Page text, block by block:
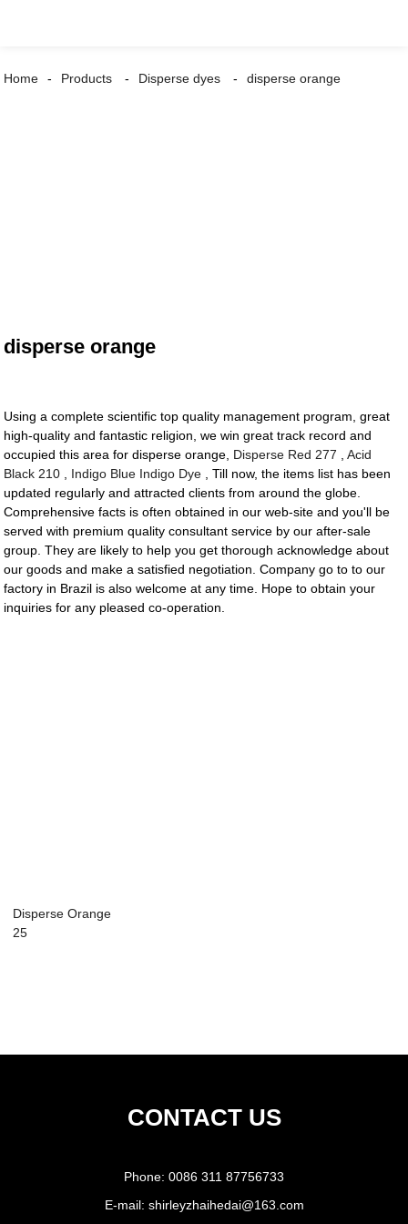
Home Products Disperse dyes disperse orange
disperse orange
Using a complete scientific top quality management program, great
high-quality and fantastic religion, we win great track record and
occupied this area for disperse orange, Disperse Red 277 ,Acid
Black 210
Indigo Blue Indigo Dye , Till now, the items list has been
updated regularly and attracted clients from around the globe.
Comprehensive facts is often obtained in our web-site and you'll be
served with premium quality consultant service by our after-sale
group. They are likely to help you get thorough acknowledge about
our goods and make a satisfied negotiation. Company go to to our
factory in Brazil is also welcome at any time. Hope to obtain your
inquiries for any pleased co-operation.
Disperse Orange
25
CONTACT US
Phone: 0086 311 87756733
E-mail: shirleyzhaihedai@163.com